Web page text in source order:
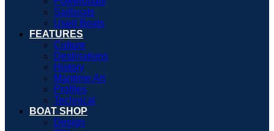
Sailboats
Used Boats
FEATURES
Culture
Destinations
History
Maritime Art
Profiles
Technical
BOAT SHOP
Design